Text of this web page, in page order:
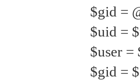
$gid =
$uid =
$user =
$gid =